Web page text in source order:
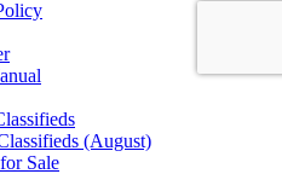
(August)
Sale